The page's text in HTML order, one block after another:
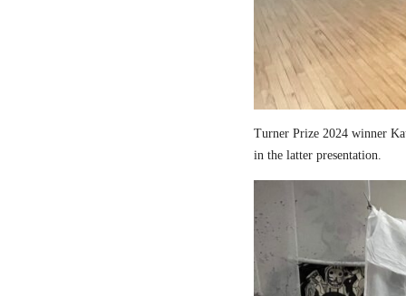
Turner Prize 2024 winner
in the latter presentation.